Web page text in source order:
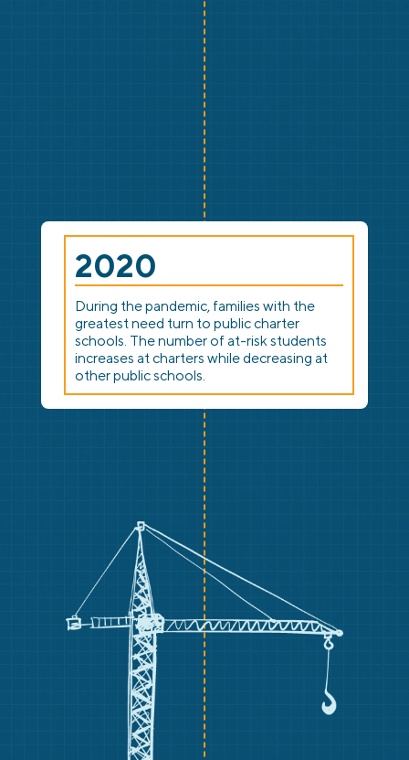
2020
During the pandemic, families with the
greatest need turn to public charter
schools. The number of at-risk students
increases at charters while decreasing at
other public schools.